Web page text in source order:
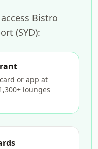
Bistro
(SYD):
or app at
lounges